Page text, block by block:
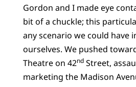
Gordon and I made eye
bit of a chuckle; this
any scenario we could have
ourselves. We pushed
Theatre on 42ndStreet,
marketing the Madison